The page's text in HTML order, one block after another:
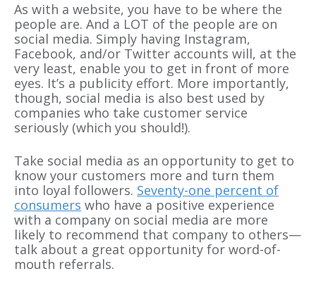
As with a website, you have to be where the
people are. And a LOT of the people are on
social media. Simply having Instagram,
Facebook, and/or Twitter accounts will, at the
very least, enable you to get in front of more
eyes. It’s a publicity effort. More importantly,
though, social media is also best used by
companies who take customer service
seriously (which you should!).
Take social media as an opportunity to get to
know your customers more and turn them
into loyal followers. Seventy-one percent of
consumers who have a positive experience
with a company on social media are more
likely to recommend that company to others—
talk about a great opportunity for word-of-
mouth referrals.